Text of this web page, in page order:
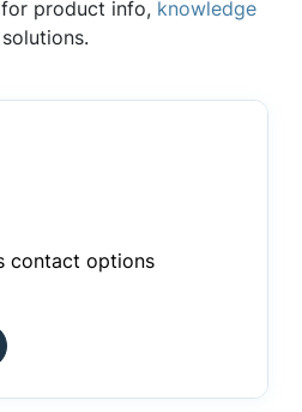
product info, knowledge
contact options